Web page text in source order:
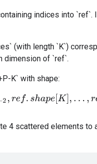
indices into
(with length `K`)
dimension of `ref`.
K` with shape:
,... ,dQ−2, ref.shap e[K ], .. r e f. s
4 scattered elements to